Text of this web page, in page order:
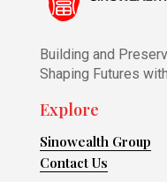
Building and
Shaping Futures
Explore
Sinowealth Group
Contact Us